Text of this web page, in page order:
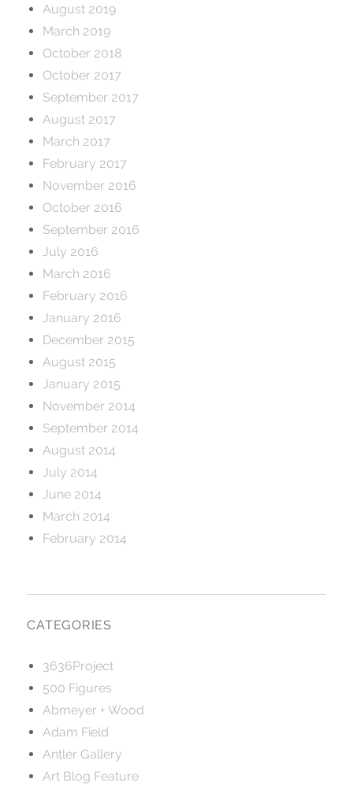
August 2019
March 2019
October 2018
October 2017
September 2017
August 2017
March 2017
February 2017
November 2016
October 2016
September 2016
July 2016
March 2016
February 2016
January 2016
December 2015
August 2015
January 2015
November 2014
September 2014
August 2014
July 2014
June 2014
March 2014
February 2014
CATEGORIES
3636Project
500 Figures
Abmeyer + Wood
Adam Field
Antler Gallery
Art Blog Feature